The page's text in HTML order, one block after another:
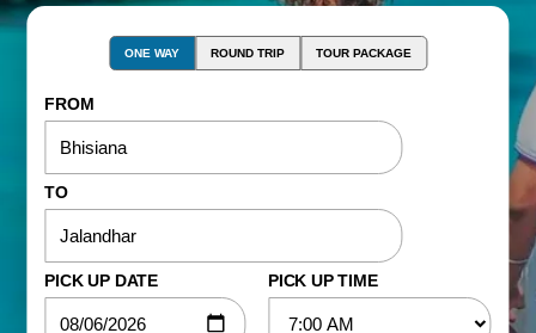
ONE WAY ROUND TRIP TOUR PACKAGE
FROM
TO
PICK UP DATE PICK UP TIME